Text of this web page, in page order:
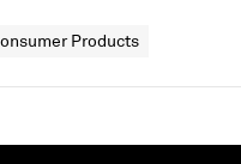
Products